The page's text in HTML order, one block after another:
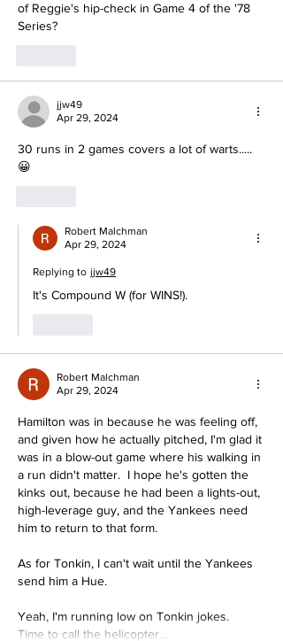
of Reggie's hip-check in Game 4 of the '78
Series?
jjw49
Apr 29, 2024
30 runs in 2 games covers a lot of warts.....
😀
Robert Malchman
Apr 29, 2024
Replying to jjw49
It's Compound W (for WINS!).
Robert Malchman
Apr 29, 2024
Hamilton was in because he was feeling off,
and given how he actually pitched, I'm glad it
was in a blow-out game where his walking in
a run didn't matter.  I hope he's gotten the
kinks out, because he had been a lights-out,
high-leverage guy, and the Yankees need
him to return to that form.
As for Tonkin, I can't wait until the Yankees
send him a Hue.
Yeah, I'm running low on Tonkin jokes.
Time to call the helicopter…